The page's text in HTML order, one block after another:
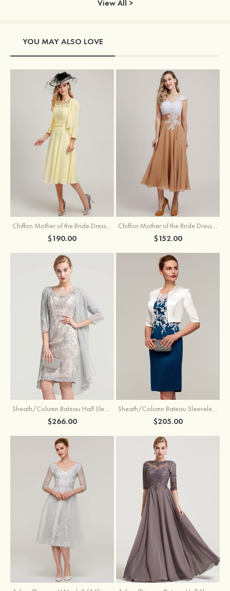
View All >
YOU MAY ALSO LOVE
$190.00 $152.00
Sheath/Column Bateau Half Sleeve Knee-Length Chiffon Mother of the Bride Dress With Jacket Beading
$266.00
Sheath/Column Bateau Sleeveless Knee-Length Satin Mother of the Bride Dress With Jacket Appliqued
$205.00